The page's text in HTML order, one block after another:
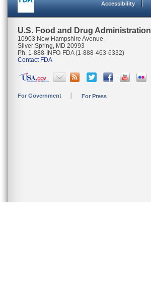
Accessibility
U.S. Food and Drug Administration
10903 New Hampshire Avenue
Silver Spring, MD 20993
Ph. 1-888-INFO-FDA (1-888-463-6332)
Contact FDA
For Government For Press